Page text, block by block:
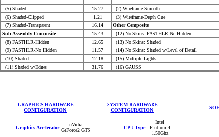
(5) Shaded 15.27
(2) Wireframe-Smooth
(6) Shaded-Clipped
1.21
(3) Wireframe-Depth Cue
(7) Shaded-Transparent
16.14
Other Composite
Sub Assembly Composite
15.43
(12) No Skins: FASTHLR-No Hidden
(8) FASTHLR-Hidden
12.65
(13) No Skins: Shaded
(9) FASTHLR-No Hidden
11.57 (14) No Skins: Shaded w/Level of Detail
(10) Shaded
12.18
(15) Multiple Lights
(11) Shaded w/Edges
31.76 (16) GAUSS
GRAPHICS HARDWARE
CONFIGURATION
SYSTEM HARDWARE
CONFIGURATION
Graphics Accelerator
nVidia
GeForce2 GTS
CPU Type
Intel
Pentium 4
1.50Ghz